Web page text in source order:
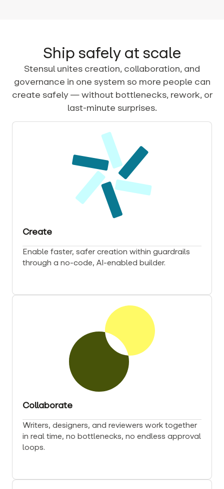
Ship safely at scale
Stensul unites creation, collaboration, and
governance in one system so more people can
create safely — without bottlenecks, rework, or
last-minute surprises.
Create
Enable faster, safer creation within guardrails
through a no-code, AI-enabled builder.
Collaborate
Writers, designers, and reviewers work together
in real time, no bottlenecks, no endless approval
loops.